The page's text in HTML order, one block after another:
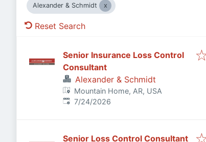
Alexander & Schmidt
Reset Search
Senior Insurance Loss Control
Consultant
Alexander & Schmidt
Mountain Home, AR, USA
Published:
7/24/2026
Senior Loss Control Consultant